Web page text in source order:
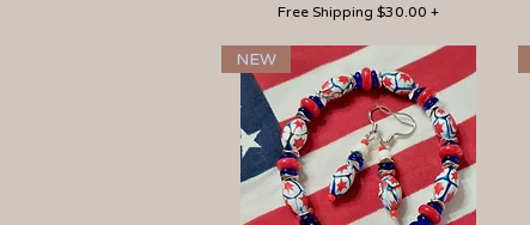
Free Shipping $30.00 +
NEW